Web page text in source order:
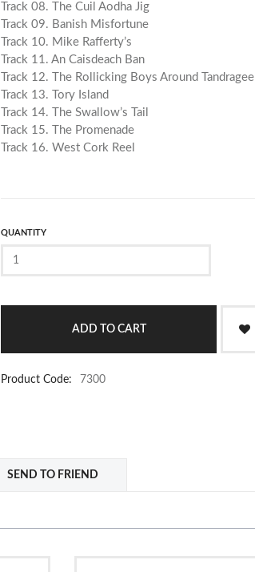
Track 08. The Cuil Aodha Jig
Track 09. Banish Misfortune
Track 10. Mike Rafferty’s
Track 11. An Caisdeach Ban
Track 12. The Rollicking Boys Around Tandragee
Track 13. Tory Island
Track 14. The Swallow’s Tail
Track 15. The Promenade
Track 16. West Cork Reel
QUANTITY
Product Code: 7300
SEND TO FRIEND